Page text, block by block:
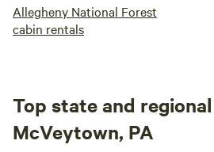
Allegheny National Forest
cabin rentals
Top state and
McVeytown, PA